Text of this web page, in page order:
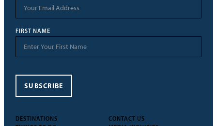
DESTINATIONS
CONTACT US
FIRST NAME
SUBSCRIBE